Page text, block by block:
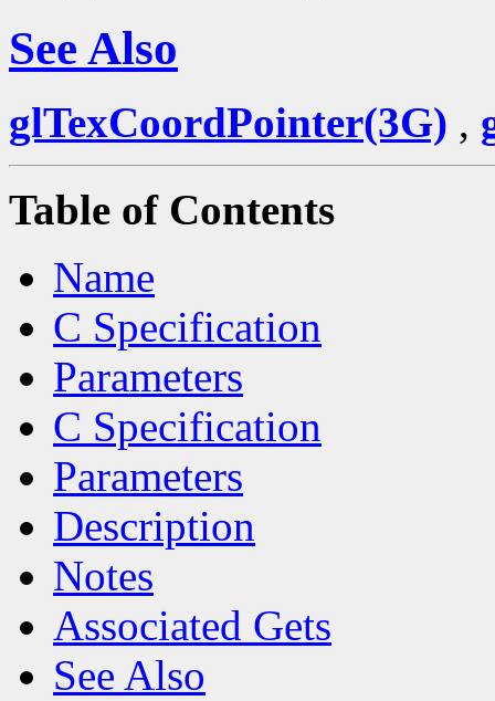
See Also
glTexCoordPointer(3G) ,
Table of Contents
Name
C Specification
Parameters
C Specification
Parameters
Description
Notes
Associated Gets
See Also